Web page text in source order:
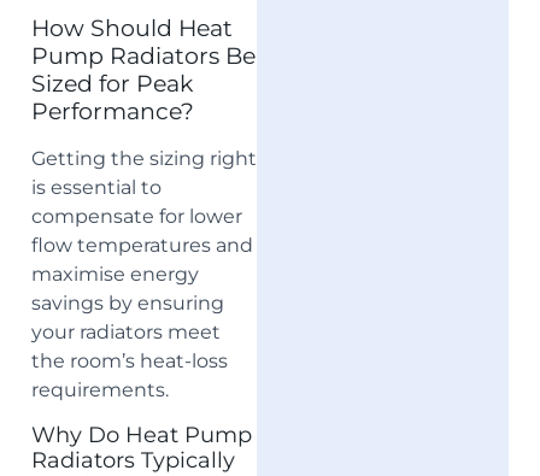
How Should Heat
Pump Radiators Be
Sized for Peak
Performance?
Getting the sizing right
is essential to
compensate for lower
flow temperatures and
maximise energy
savings by ensuring
your radiators meet
the room’s heat-loss
requirements.
Why Do Heat Pump
Radiators Typically